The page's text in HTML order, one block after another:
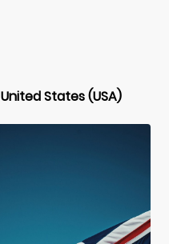
United States (USA)